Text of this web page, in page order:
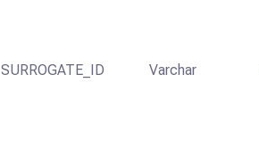
SURROGATE_ID Varchar